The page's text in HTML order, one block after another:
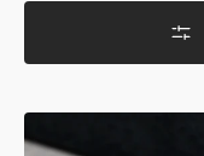
Hammer
Finished